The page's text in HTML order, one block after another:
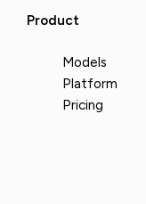
Product
Models
Platform
Pricing